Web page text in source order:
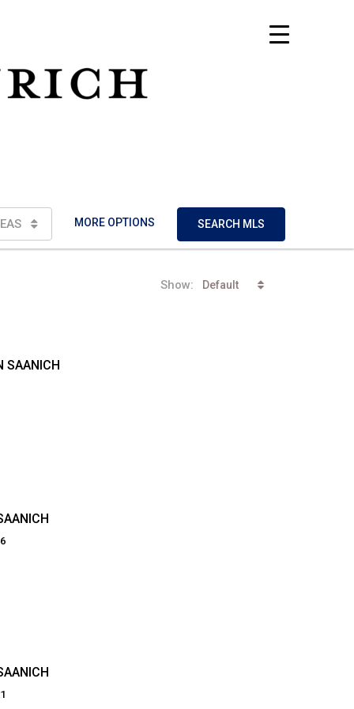
MORE OPTIONS SEARCH MLS
Show: Default
SAANICH